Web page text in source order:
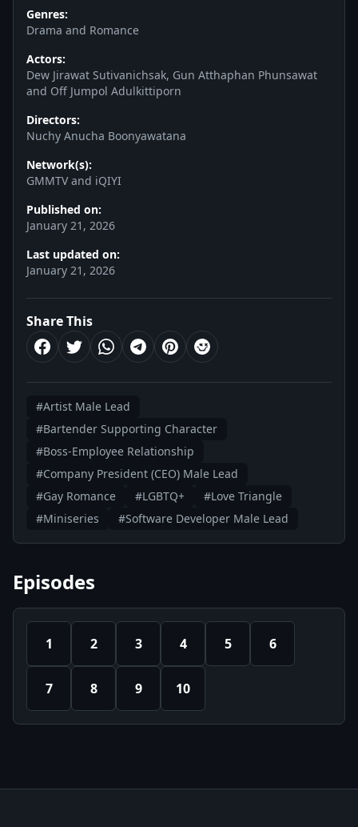
Genres:
Drama and Romance
Actors:
Dew Jirawat Sutivanichsak, Gun Atthaphan Phunsawat
and Off Jumpol Adulkittiporn
Directors:
Nuchy Anucha Boonyawatana
Network(s):
GMMTV and iQIYI
Published on:
January 21, 2026
Last updated on:
January 21, 2026
Share This
#Artist Male Lead
#Bartender Supporting Character
#Boss-Employee Relationship
#Company President (CEO) Male Lead
#Gay Romance
#LGBTQ+
#Love Triangle
#Miniseries
#Software Developer Male Lead
Episodes
1 2 3 4 5 6
7 8 9 10